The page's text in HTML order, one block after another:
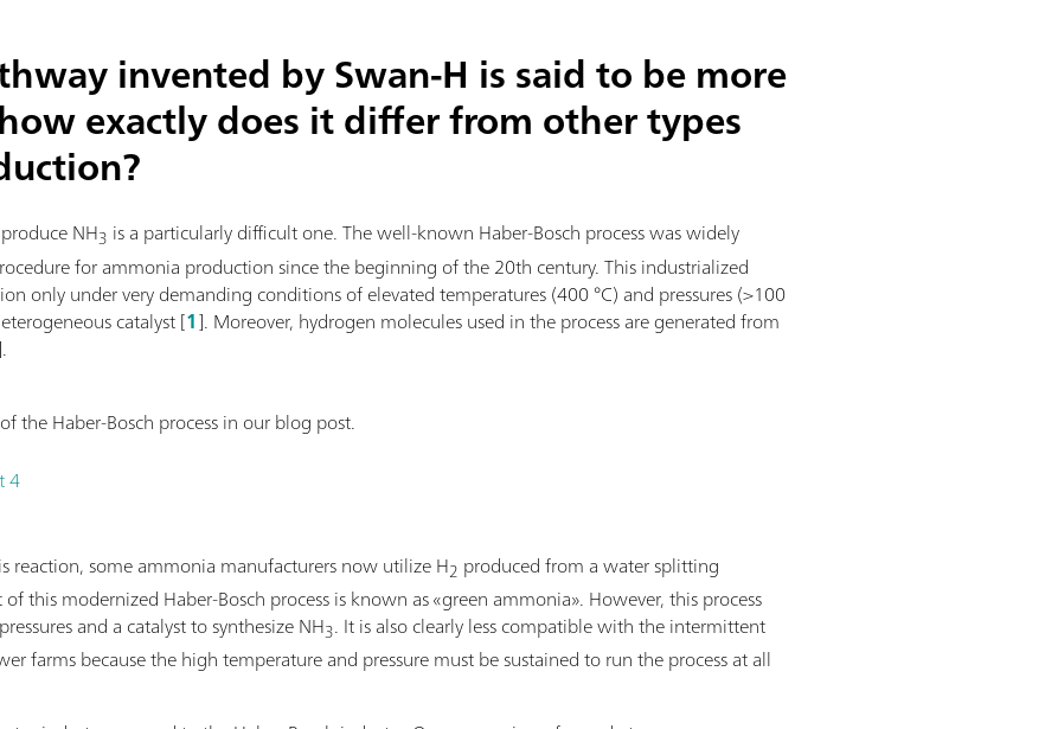
invented by Swan-H is said to be more
exactly does it differ from other types
NH3 is a particularly difficult one. The well-known Haber-Bosch process was widely
for ammonia production since the beginning of the 20th century. This industrialized
only under very demanding conditions of elevated temperatures (400 °C) and pressures (>100
catalyst [1]. Moreover, hydrogen molecules used in the process are generated from
the Haber-Bosch process in our blog post.
4
reaction, some ammonia manufacturers now utilize H2 produced from a water splitting
this modernized Haber-Bosch process is known as «green ammonia». However, this process
and a catalyst to synthesize NH3. It is also clearly less compatible with the intermittent
farms because the high temperature and pressure must be sustained to run the process at all